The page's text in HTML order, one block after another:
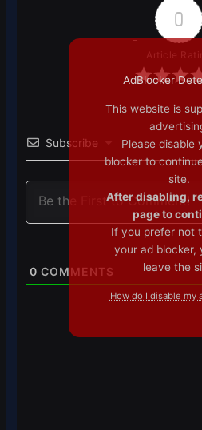
0
Article
Subscribe
0 COMMENTS
AdBlocker
This website is
Please disable
blocker to
site.
After disabling,
page to
If you prefer not
your ad blocker,
leave the
How do I disable my